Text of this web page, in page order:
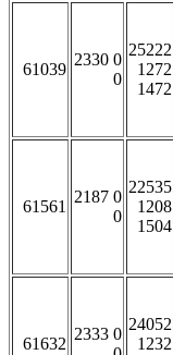
61039
2330 0
0
25222
1272
1472
61561
2187 0
0
22535
1208
1504
61632
2333 0
24052
1232